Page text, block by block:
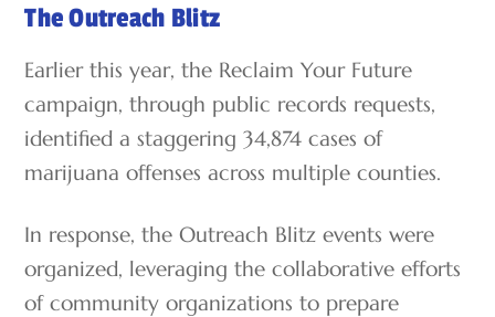
The Outreach Blitz
Earlier this year, the Reclaim Your Future
campaign, through public records requests,
identified a staggering 34,874 cases of
marijuana offenses across multiple counties.
In response, the Outreach Blitz events were
organized, leveraging the collaborative efforts
of community organizations to prepare